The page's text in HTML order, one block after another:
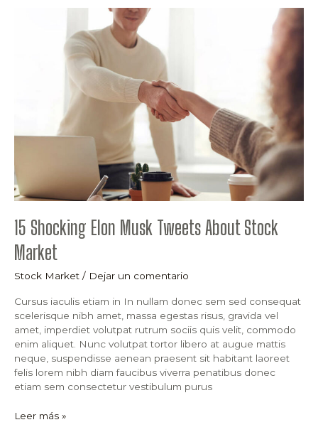
15 Shocking Elon Musk Tweets About Stock
Market
Stock Market / Dejar un comentario
Cursus iaculis etiam in In nullam donec sem sed consequat
scelerisque nibh amet, massa egestas risus, gravida vel
amet, imperdiet volutpat rutrum sociis quis velit, commodo
enim aliquet. Nunc volutpat tortor libero at augue mattis
neque, suspendisse aenean praesent sit habitant laoreet
felis lorem nibh diam faucibus viverra penatibus donec
etiam sem consectetur vestibulum purus
Leer más »